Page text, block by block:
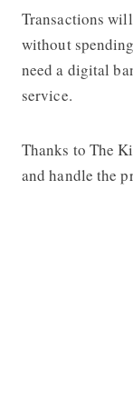
Transactions
without
need a digital
service.
Thanks to The
and handle the